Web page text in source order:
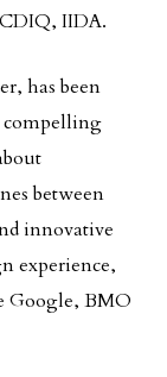
IIDA.
has been
compelling
between
innovative
experience,
Google, BMO